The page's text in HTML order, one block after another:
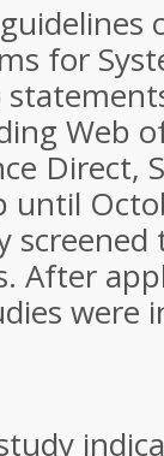
for
Web
Direct,
until
screened
After
were